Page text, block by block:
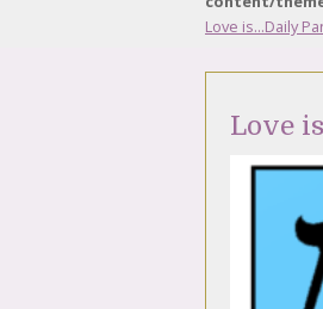
Love is...Daily
Love